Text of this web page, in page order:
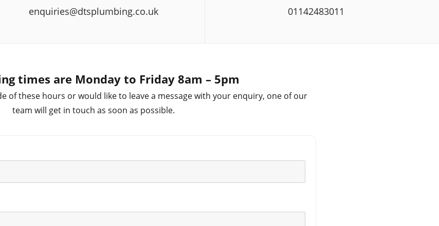
enquiries@dtsplumbing.co.uk 01142483011
times are Monday to Friday 8am – 5pm
of these hours or would like to leave a message with your enquiry, one of our
team will get in touch as soon as possible.